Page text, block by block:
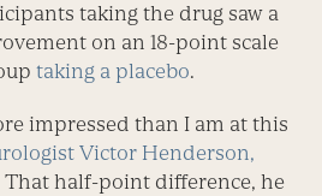
taking the drug saw a
on an 18-point scale
taking a placebo.
impressed than I am at this
Victor Henderson,
That half-point difference, he